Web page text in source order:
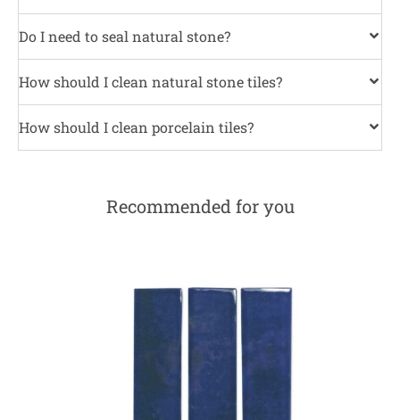
Do I need to seal natural stone?
How should I clean natural stone tiles?
How should I clean porcelain tiles?
Recommended for you